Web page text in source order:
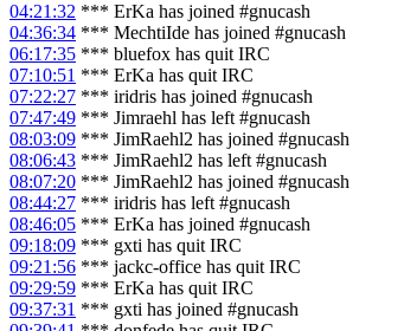
04:21:32 *** ErKa has joined #gnucash
04:36:34 *** MechtiIde has joined #gnucash
06:17:35 *** bluefox has quit IRC
07:10:51 *** ErKa has quit IRC
07:22:27 *** iridris has joined #gnucash
07:47:49 *** Jimraehl has left #gnucash
08:03:09 *** JimRaehl2 has joined #gnucash
08:06:43 *** JimRaehl2 has left #gnucash
08:07:20 *** JimRaehl2 has joined #gnucash
08:44:27 *** iridris has left #gnucash
08:46:05 *** ErKa has joined #gnucash
09:18:09 *** gxti has quit IRC
09:21:56 *** jackc-office has quit IRC
09:29:59 *** ErKa has quit IRC
09:37:31 *** gxti has joined #gnucash